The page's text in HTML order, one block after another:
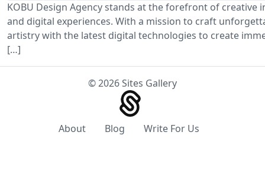
KOBU Design Agency stands at the forefront of
and digital experiences. With a mission to craft
artistry with the latest digital technologies to create
[…]
© 2026 Sites Gallery
About Blog Write For Us